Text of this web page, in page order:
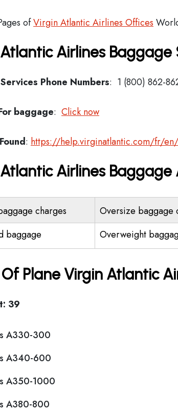
ofVirgin Atlantic Airlines Offices
Airlines Baggage
Phone Numbers: 1 (800) 862-
baggage: Click now
: https://help.virginatlantic.com/fr/
Airlines Baggage
charges Oversize baggage
baggage
Overweight
Plane Virgin Atlantic
39
A330-300
A340-600
A350-1000
A380-800